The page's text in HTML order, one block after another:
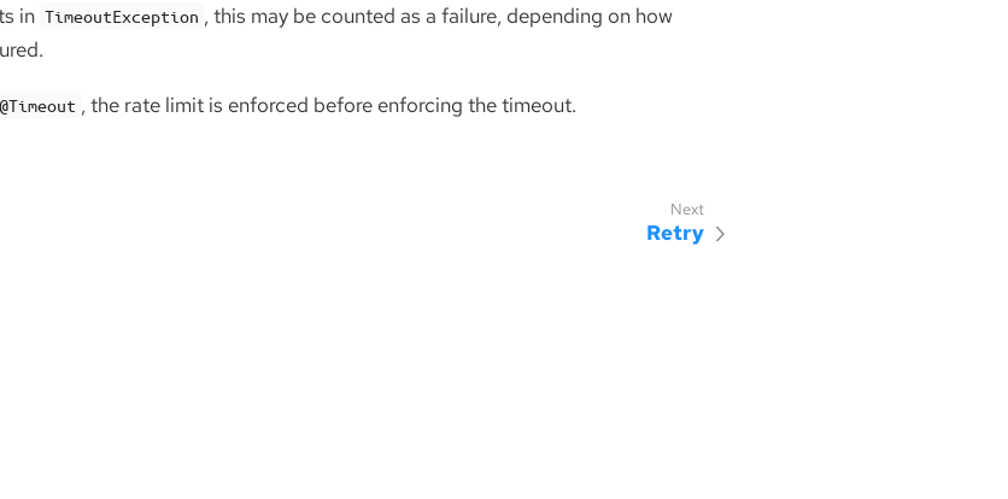
in TimeoutException , this may be counted as a failure, depending on how
@Timeout , the rate limit is enforced before enforcing the timeout.
Retry